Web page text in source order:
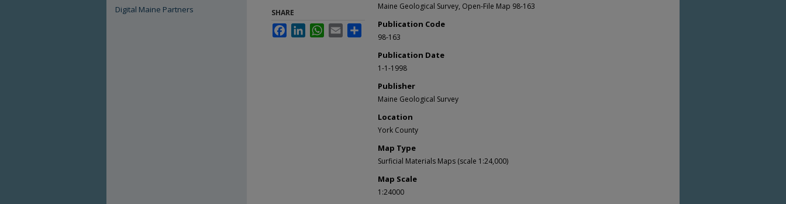
Maine Geological Survey, Open-File Map 98-163
Publication Code
98-163
Publication Date
1-1-1998
Publisher
Maine Geological Survey
Location
York County
Map Type
Surficial Materials Maps (scale 1:24,000)
Map Scale
1:24000
SHARE
FacebookLinkedInWhatsApp
Email Share
Digital Maine Partners